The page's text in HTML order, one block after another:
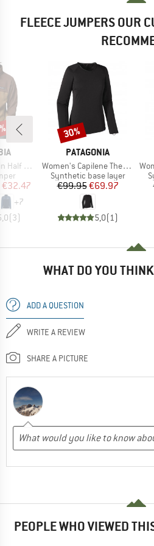
FLEECE JUMPERS OUR
Snap II
Price
€32.47
+7
(3)
BRAND
PATAGONIA
Item(s)
Women's Capilene Thermal Weight Crew
Product group
Synthetic base layer
Price
€99.95Reduced Price
€69.97
5,0(1)
Discount
30%
WHAT DO YOU
ADD A QUESTION
WRITE A REVIEW
SHARE A PICTURE
PEOPLE WHO VIEWED